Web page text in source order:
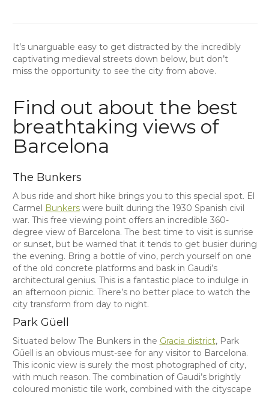
It’s unarguable easy to get distracted by the incredibly
captivating medieval streets down below, but don’t
miss the opportunity to see the city from above.
Find out about the best
breathtaking views of
Barcelona
The Bunkers
A bus ride and short hike brings you to this special spot. El
Carmel Bunkerswere built during the 1930 Spanish civil
war. This free viewing point offers an incredible 360-
degree view of Barcelona. The best time to visit is sunrise
or sunset, but be warned that it tends to get busier during
the evening. Bring a bottle of vino, perch yourself on one
of the old concrete platforms and bask in Gaudi’s
architectural genius. This is a fantastic place to indulge in
an afternoon picnic. There’s no better place to watch the
city transform from day to night.
Park Güell
Situated below The Bunkers in the Gracia district, Park
Güell is an obvious must-see for any visitor to Barcelona.
This iconic view is surely the most photographed of city,
with much reason. The combination of Gaudi’s brightly
coloured monistic tile work, combined with the cityscape